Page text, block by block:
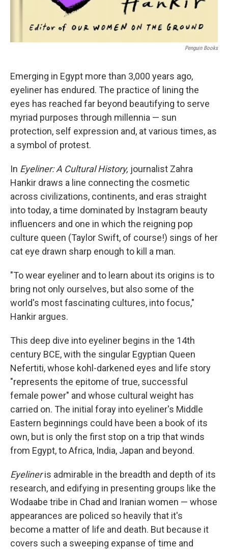
Penguin Books
Emerging in Egypt more than 3,000 years ago,
eyeliner has endured. The practice of lining the
eyes has reached far beyond beautifying to serve
myriad purposes through millennia — sun
protection, self expression and, at various times, as
a symbol of protest.
In Eyeliner: A Cultural History, journalist Zahra
Hankir draws a line connecting the cosmetic
across civilizations, continents, and eras straight
into today, a time dominated by Instagram beauty
influencers and one in which the reigning pop
culture queen (Taylor Swift, of course!) sings of her
cat eye drawn sharp enough to kill a man.
"To wear eyeliner and to learn about its origins is to
bring not only ourselves, but also some of the
world's most fascinating cultures, into focus,"
Hankir argues.
This deep dive into eyeliner begins in the 14th
century BCE, with the singular Egyptian Queen
Nefertiti, whose kohl-darkened eyes and life story
"represents the epitome of true, successful
female power" and whose cultural weight has
carried on. The initial foray into eyeliner's Middle
Eastern beginnings could have been a book of its
own, but is only the first stop on a trip that winds
from Egypt, to Africa, India, Japan and beyond.
Eyelineris admirable in the breadth and depth of its
research, and edifying in presenting groups like the
Wodaabe tribe in Chad and Iranian women — whose
appearances are policed so heavily that it's
become a matter of life and death. But because it
covers such a sweeping expanse of time and